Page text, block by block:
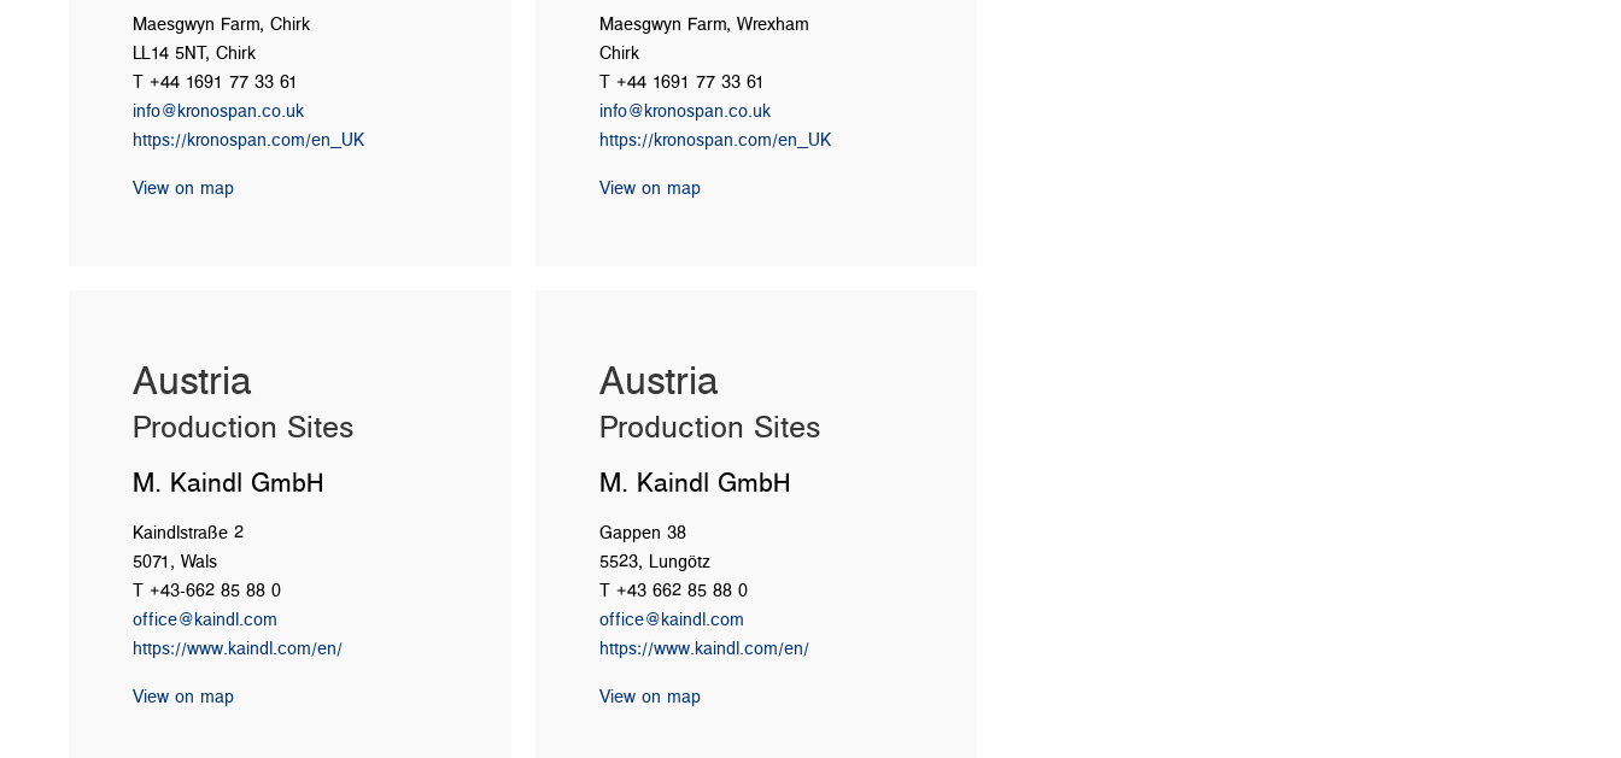
Maesgwyn Farm, Chirk
LL14 5NT, Chirk
T +44 1691 77 33 61
info@kronospan.co.uk
https://kronospan.com/en_UK
View on map
Maesgwyn Farm, Wrexham
Chirk
T +44 1691 77 33 61
info@kronospan.co.uk
https://kronospan.com/en_UK
View on map
Austria
Production Sites
M. Kaindl GmbH
Kaindlstraße 2
5071, Wals
T +43-662 85 88 0
office@kaindl.com
https://www.kaindl.com/en/
View on map
Austria
Production Sites
M. Kaindl GmbH
Gappen 38
5523, Lungötz
T +43 662 85 88 0
office@kaindl.com
https://www.kaindl.com/en/
View on map